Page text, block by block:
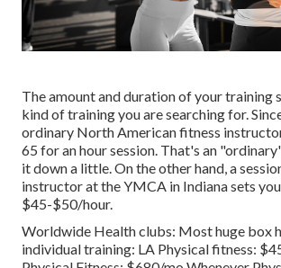
The amount and duration of your training
kind of training you are searching for.
ordinary North American fitness
65 for an hour session. That's an
it down a little. On the other hand, a
instructor at the YMCA in Indiana sets
$45-$50/hour.
Worldwide Health clubs: Most huge box
individual training: LA Physical fitness: